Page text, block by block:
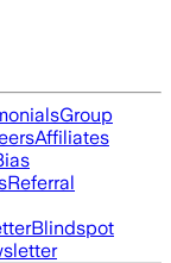
Group
Affiliates
Referral
Blindspot